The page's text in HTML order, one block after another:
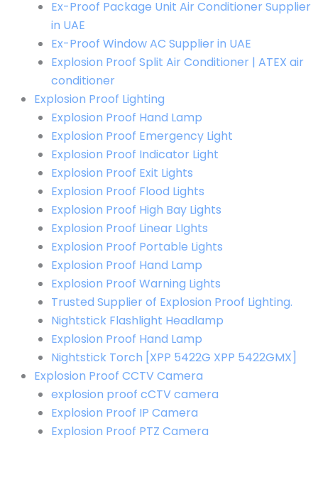
Ex-Proof Package Unit Air Conditioner Supplier
in UAE
Ex-Proof Window AC Supplier in UAE
Explosion Proof Split Air Conditioner | ATEX air
conditioner
Explosion Proof Lighting
Explosion Proof Hand Lamp
Explosion Proof Emergency Light
Explosion Proof Indicator Light
Explosion Proof Exit Lights
Explosion Proof Flood Lights
Explosion Proof High Bay Lights
Explosion Proof Linear LIghts
Explosion Proof Portable Lights
Explosion Proof Hand Lamp
Explosion Proof Warning Lights
Trusted Supplier of Explosion Proof Lighting.
Nightstick Flashlight Headlamp
Explosion Proof Hand Lamp
Nightstick Torch [XPP 5422G XPP 5422GMX]
Explosion Proof CCTV Camera
explosion proof cCTV camera
Explosion Proof IP Camera
Explosion Proof PTZ Camera